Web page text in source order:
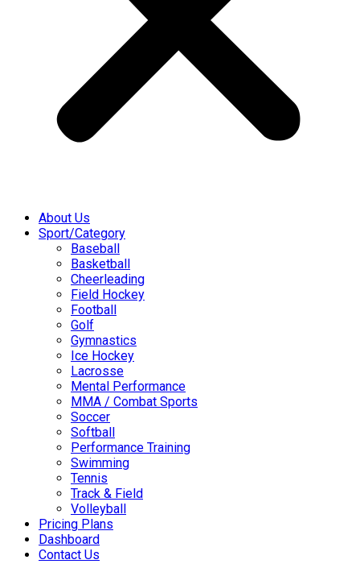
About Us
Sport/Category
Baseball
Basketball
Cheerleading
Field Hockey
Football
Golf
Gymnastics
Ice Hockey
Lacrosse
Mental Performance
MMA / Combat Sports
Soccer
Softball
Performance Training
Swimming
Tennis
Track & Field
Volleyball
Pricing Plans
Dashboard
Contact Us